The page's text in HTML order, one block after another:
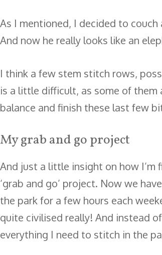
As I mentioned, I decided to
And now he really looks like an
I think a few stem stitch rows,
is a little difficult, as some of
balance and finish these last few
My grab and go project
And just a little insight on how
‘grab and go’ project. Now we
the park for a few hours each
quite civilised really! And instead
everything I need to stitch in the